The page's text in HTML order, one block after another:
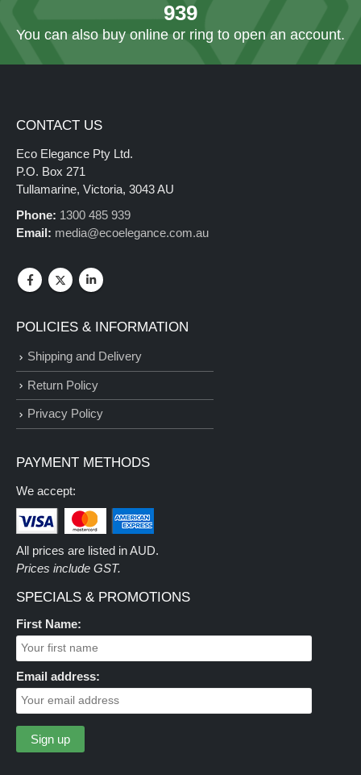
939
You can also buy online or ring to open an account.
CONTACT US
Eco Elegance Pty Ltd.
P.O. Box 271
Tullamarine, Victoria, 3043 AU
Phone: 1300 485 939
Email: media@ecoelegance.com.au
POLICIES & INFORMATION
Shipping and Delivery
Return Policy
Privacy Policy
PAYMENT METHODS
We accept:
All prices are listed in AUD.
Prices include GST.
SPECIALS & PROMOTIONS
First Name:
Email address: